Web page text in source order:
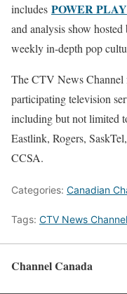
includes POWER PLAY
and analysis show hosted
weekly in-depth pop
The CTV News Channel
participating television
including but not limited
Eastlink, Rogers,
CCSA.
Categories: Canadian
Tags: CTV News Channel
Channel Canada